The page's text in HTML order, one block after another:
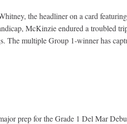
the headliner on a card
McKinzie endured a troubled
multiple Group 1-winner has
prep for the Grade 1 Del Mar